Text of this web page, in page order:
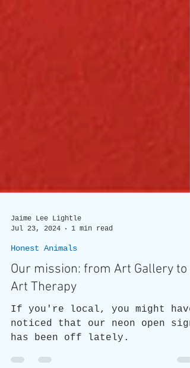
Jaime Lee Lightle
Jul 23, 2024
1 min read
Honest Animals
Our mission: from Art Gallery to
Art Therapy
If you're local, you might have
has been off lately.